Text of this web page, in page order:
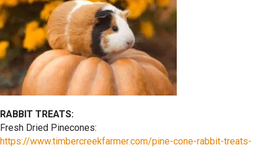
RABBIT TREATS:
Fresh Dried Pinecones:
https://www.timbercreekfarmer.com/pine-cone-rabbit-treats-